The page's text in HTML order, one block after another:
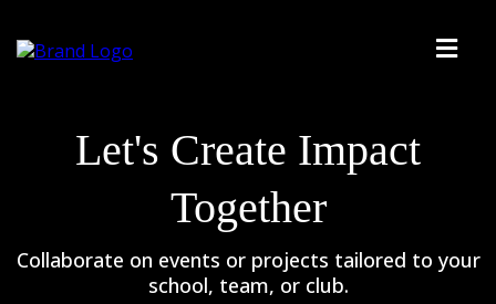
Let's Create Impact
Together
Collaborate on events or projects tailored to your
school, team, or club.